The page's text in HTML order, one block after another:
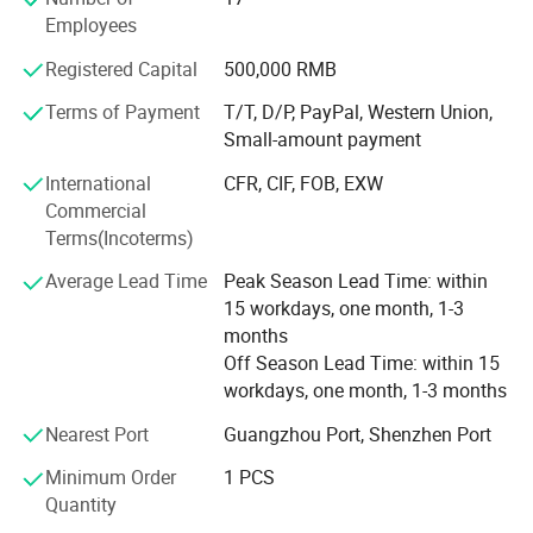
Dimension 980*800*1150mm
cosmetics, perfume, and food industries. From manual
professional service and high-quality products.
Guangzhou Yeto Machinery primarily provides cost-
effective mixers, filling machines, labeling machines,
We have enough experiences to export machines to many
countries before. And we promised provide whole life after
sale service.
The main primary mission of our company is provide
machines and services. No matter it's your first time or
second times, you can choose to cooperate with us freely.
By the way, now we cooperated with some material
suppliers of cosmetic and packing material suppliers also,
communications.
Employees
Registered Capital
500,000 RMB
Terms of Payment
T/T, D/P, PayPal, Western Union,
Small-amount payment
International
Commercial
Terms(Incoterms)
CFR, CIF, FOB, EXW
Average Lead Time
Peak Season Lead Time: within
15 workdays, one month, 1-3
months
Off Season Lead Time: within 15
workdays, one month, 1-3 months
Nearest Port
Guangzhou Port, Shenzhen Port
Minimum Order
Quantity
1 PCS